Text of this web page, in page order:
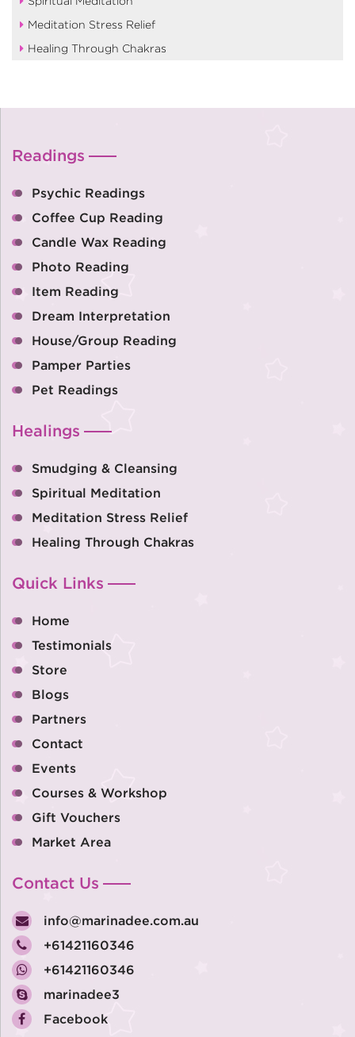
Meditation Stress Relief
Healing Through Chakras
Readings
Psychic Readings
Coffee Cup Reading
Candle Wax Reading
Photo Reading
Item Reading
Dream Interpretation
House/Group Reading
Pamper Parties
Pet Readings
Healings
Smudging & Cleansing
Spiritual Meditation
Meditation Stress Relief
Healing Through Chakras
Quick Links
Home
Testimonials
Store
Blogs
Partners
Contact
Events
Courses & Workshop
Gift Vouchers
Market Area
Contact Us
info@marinadee.com.au
+61421160346
+61421160346
marinadee3
Facebook